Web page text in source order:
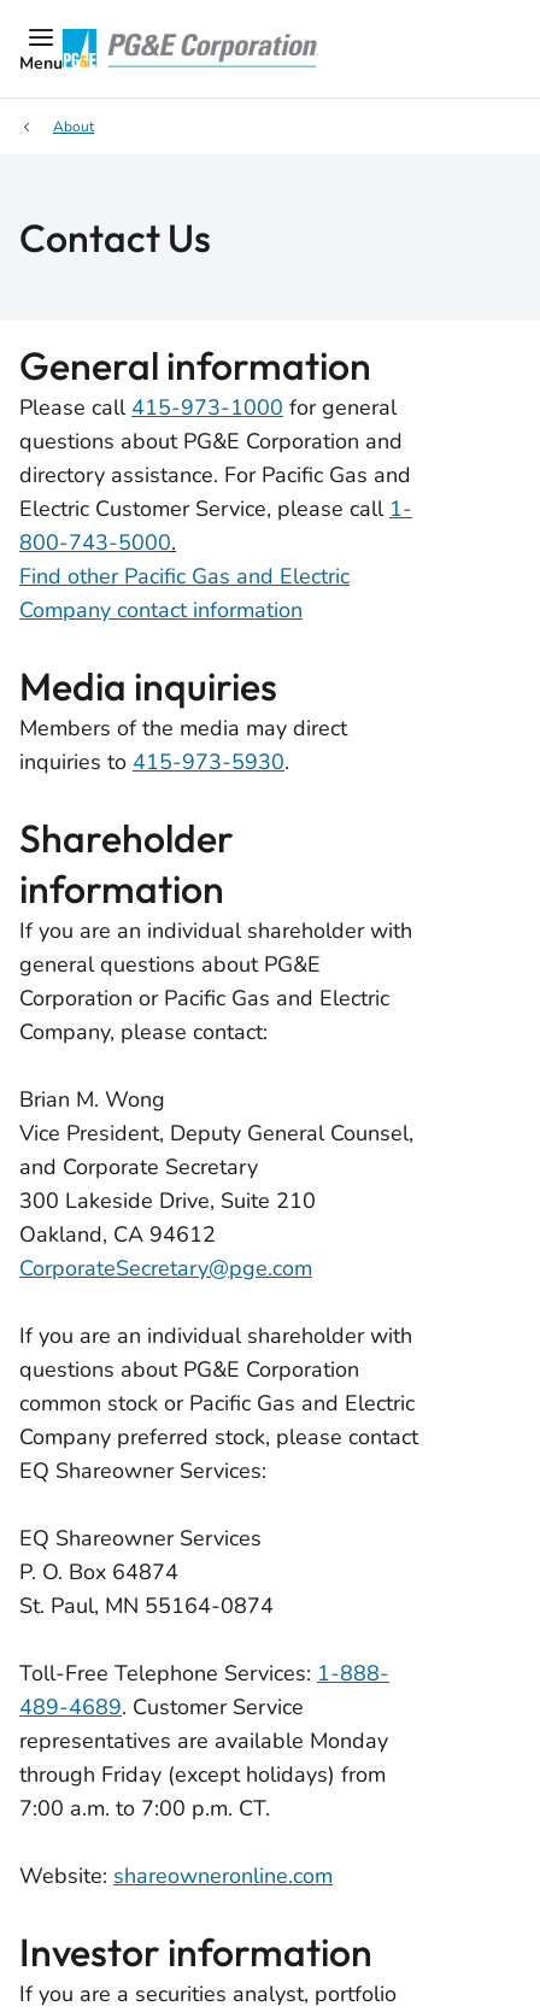
Menu
About
Contact Us
General information
Please call 415-973-1000 for general
questions about PG&E Corporation and
directory assistance. For Pacific Gas and
Electric Customer Service, please call 1-
800-743-5000.
Find other Pacific Gas and Electric
Company contact information
Media inquiries
Members of the media may direct
inquiries to 415-973-5930.
Shareholder
information
If you are an individual shareholder with
general questions about PG&E
Corporation or Pacific Gas and Electric
Company, please contact:
Brian M. Wong
Vice President, Deputy General Counsel,
and Corporate Secretary
300 Lakeside Drive, Suite 210
Oakland, CA 94612
CorporateSecretary@pge.com
If you are an individual shareholder with
questions about PG&E Corporation
common stock or Pacific Gas and Electric
Company preferred stock, please contact
EQ Shareowner Services:
EQ Shareowner Services
P. O. Box 64874
St. Paul, MN 55164-0874
Toll-Free Telephone Services: 1-888-
489-4689. Customer Service
representatives are available Monday
through Friday (except holidays) from
7:00 a.m. to 7:00 p.m. CT.
Website: shareowneronline.com
Investor information
If you are a securities analyst, portfolio